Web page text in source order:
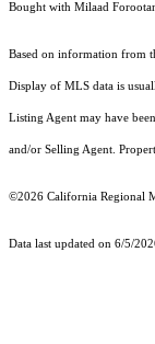
Bought with Milaad
Based on information from
Display of MLS data is
Listing Agent may have
and/or Selling Agent.
©2026 California Regional
Data last updated on 6/5/